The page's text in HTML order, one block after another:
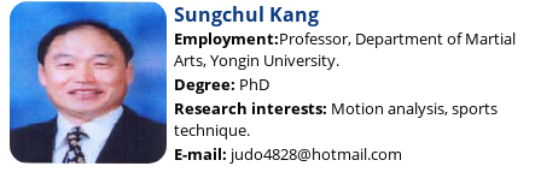
Sungchul Kang
Employment:Professor, Department of Martial
Arts, Yongin University.
Degree: PhD
Research interests: Motion analysis, sports
technique.
E-mail: judo4828@hotmail.com